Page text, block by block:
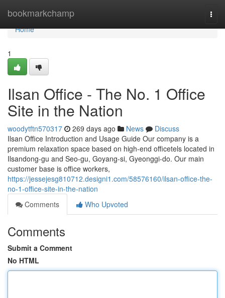
bookmarkchamp
Home
Home
1
Ilsan Office - The No. 1 Office
Site in the Nation
woodytftn570317 269 days ago News
Discuss
Ilsan Office Introduction and Usage Guide Our company is a
premium relaxation space based on high-end officetels located in
Ilsandong-gu and Seo-gu, Goyang-si, Gyeonggi-do. Our main
customer base is office workers,
https://jessejesg810712.designi1.com/58576160/ilsan-office-the-
no-1-office-site-in-the-nation
Comments
Who Upvoted
Comments
Submit a Comment
No HTML